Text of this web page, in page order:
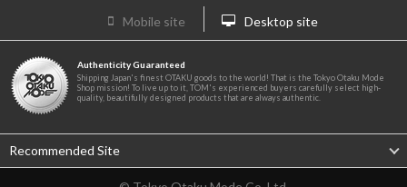
Mobile site Desktop site
Authenticity Guaranteed
Shipping Japan's finest OTAKU goods to the world! That is the Tokyo Otaku Mode
Shop mission! To live up to it, TOM's experienced buyers carefully select high-
quality, beautifully designed products that are always authentic.
Recommended Site